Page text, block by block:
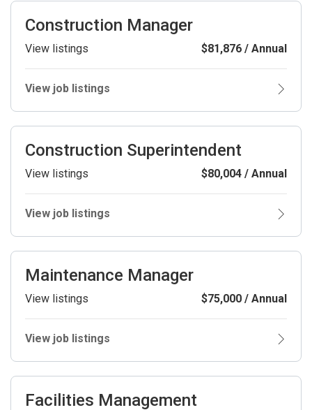
Construction Manager
View listings $81,876 / Annual
View job listings
Construction Superintendent
View listings $80,004 / Annual
View job listings
Maintenance Manager
View listings $75,000 / Annual
View job listings
Facilities Management